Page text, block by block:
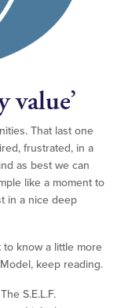
value’
That last one
frustrated, in a
as best we can
like a moment to
in a nice deep
to know a little more
keep reading.
S.E.L.F.